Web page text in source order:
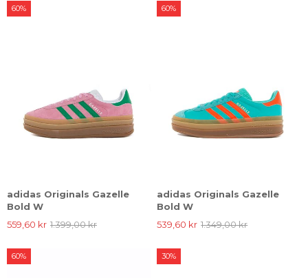
adidas Originals Gazelle
Bold W
559,60 kr 1.399,00 kr
60%
adidas Originals Gazelle
Bold W
539,60 kr 1.349,00 kr
60%
60% 30%